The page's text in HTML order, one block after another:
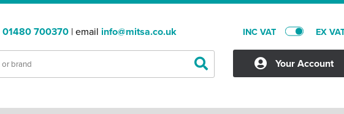
01480 700370 | email info@mitsa.co.uk INC VAT EX
Your Account